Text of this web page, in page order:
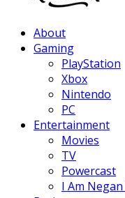
About
Gaming
PlayStation
Xbox
Nintendo
PC
Entertainment
Movies
TV
Powercast
I Am